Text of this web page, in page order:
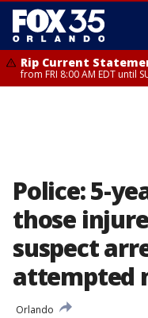
Rip Current
from FRI 8:00 AM EDT until
Police: 5-
those
suspect
attempted
Orlando